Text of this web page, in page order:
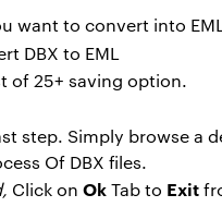
want to convert into
of 25+ saving option.
step. Simply browse a
Of DBX files.
Click on OkTab to Exit